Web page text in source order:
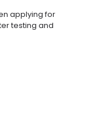
applying for
testing and